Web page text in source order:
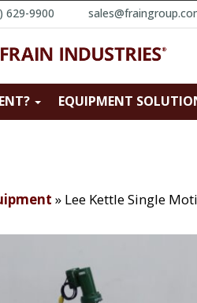
629-9900
EQUIPMENT
» Lee Kettle Single